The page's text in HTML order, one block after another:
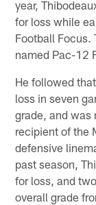
year,
for loss while
Football Focus.
named Pac-12
He followed
loss in seven
grade, and was
recipient of the
defensive
past season,
for loss, and
overall grade